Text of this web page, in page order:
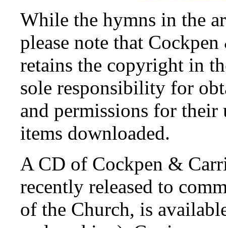
While the hymns in the
please note that
retains the copyright in
sole responsibility for
and permissions for their
items downloaded.
A CD of Cockpen &
recently released to
of the Church, is